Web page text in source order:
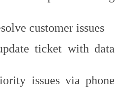
customer issues
ticket with data
issues via phone